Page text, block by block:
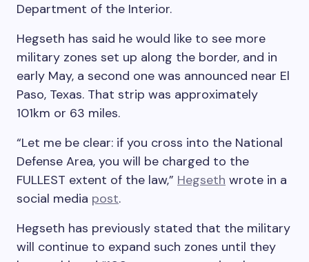
Department of the Interior.
Hegseth has said he would like to see more
military zones set up along the border, and in
early May, a second one was announced near El
Paso, Texas. That strip was approximately
101km or 63 miles.
“Let me be clear: if you cross into the National
Defense Area, you will be charged to the
FULLEST extent of the law,” Hegseth wrote in a
social media post.
Hegseth has previously stated that the military
will continue to expand such zones until they